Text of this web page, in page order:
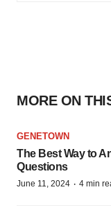
MORE ON
GENETOWN
The Best Way to
Questions
June 11, 2024 · 4 min